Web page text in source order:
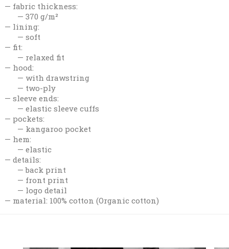
fabric thickness:
370 g/m²
lining:
soft
fit:
relaxed fit
hood:
with drawstring
two-ply
sleeve ends:
elastic sleeve cuffs
pockets:
kangaroo pocket
hem:
elastic
details:
back print
front print
logo detail
material: 100% cotton (Organic cotton)